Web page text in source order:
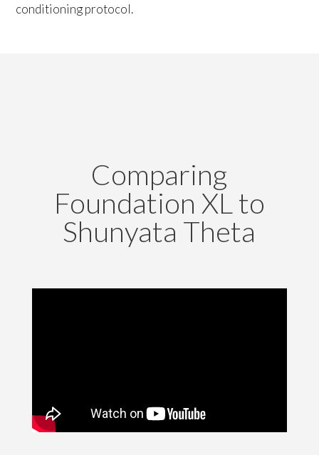
conditioning protocol.
Comparing
Foundation XL to
Shunyata Theta